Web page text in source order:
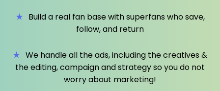
★ Build a real fan base with superfans who save,
follow, and return
★ We handle all the ads, including the creatives &
the editing, campaign and strategy so you do not
worry about marketing!